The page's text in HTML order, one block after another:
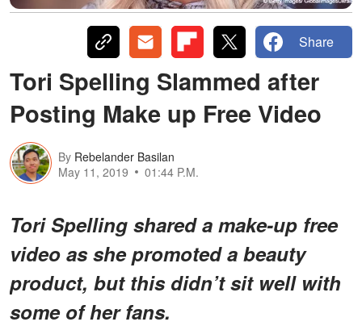
Share
Tori Spelling Slammed after
Posting Make up Free Video
By Rebelander Basilan
May 11, 2019
01:44 P.M.
Tori Spelling shared a make-up free
video as she promoted a beauty
product, but this didn’t sit well with
some of her fans.